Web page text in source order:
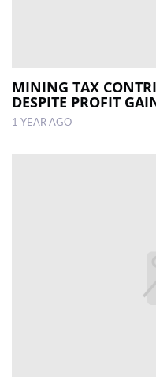
MINING TAX
DESPITE PROFIT
1 YEAR AGO